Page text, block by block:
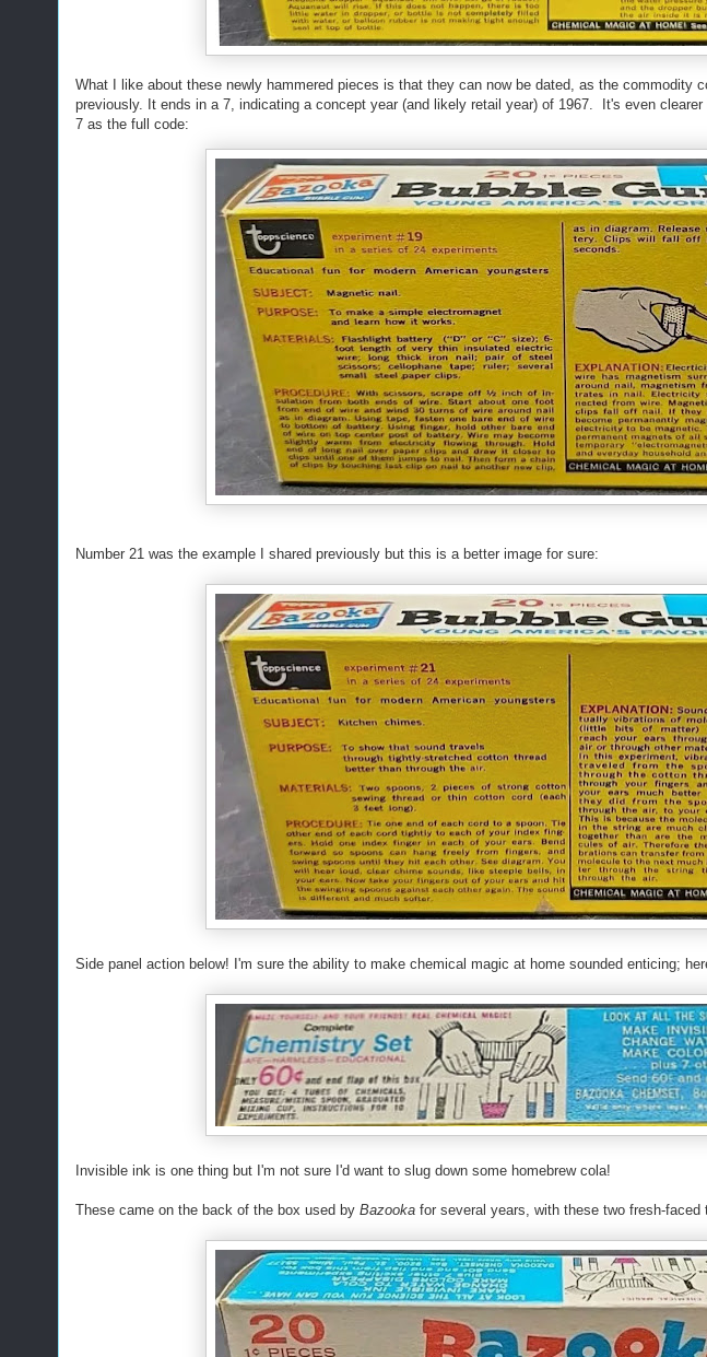
What I like about these newly hammered pieces is that they can now be dated, as the commodity
previously. It ends in a 7, indicating a concept year (and likely retail year) of 1967. It's even
7 as the full code:
Number 21 was the example I shared previously but this is a better image for sure:
Side panel action below! I'm sure the ability to make chemical magic at home sounded enticing;
Invisible ink is one thing but I'm not sure I'd want to slug down some homebrew cola!
These came on the back of the box used by Bazooka for several years, with these two fresh-